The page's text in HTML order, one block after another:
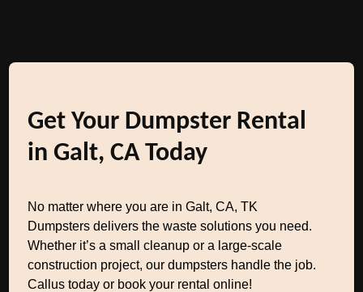
Get Your Dumpster Rental
in Galt, CA Today
No matter where you are in Galt, CA, TK
Dumpsters delivers the waste solutions you need.
Whether it’s a small cleanup or a large-scale
construction project, our dumpsters handle the job.
Callus today or book your rental online!